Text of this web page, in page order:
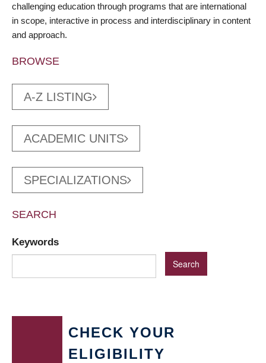
challenging education through programs that are international
in scope, interactive in process and interdisciplinary in content
and approach.
BROWSE
A-Z LISTING
ACADEMIC UNITS
SPECIALIZATIONS
SEARCH
Keywords
CHECK YOUR
ELIGIBILITY